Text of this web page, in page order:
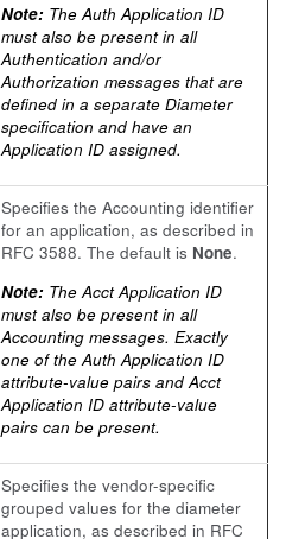
Note: The Auth Application ID
must also be present in all
Authentication and/or
Authorization messages that are
defined in a separate Diameter
specification and have an
Application ID assigned.
Specifies the Accounting identifier
for an application, as described in
RFC 3588. The default is None.
Note: The Acct Application ID
must also be present in all
Accounting messages. Exactly
one of the Auth Application ID
attribute-value pairs and Acct
Application ID attribute-value
pairs can be present.
Specifies the vendor-specific
grouped values for the diameter
application, as described in RFC